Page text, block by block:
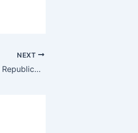
NEXT
Online Hazard v České Republice: Co Potřebujete Vědět pro Úspěch